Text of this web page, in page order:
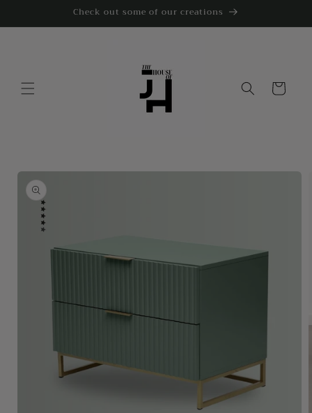
Check out some of our creations
Cart
Skip to
product
information